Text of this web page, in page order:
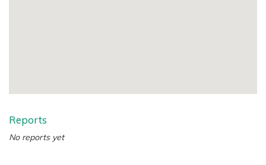
Reports
No reports yet